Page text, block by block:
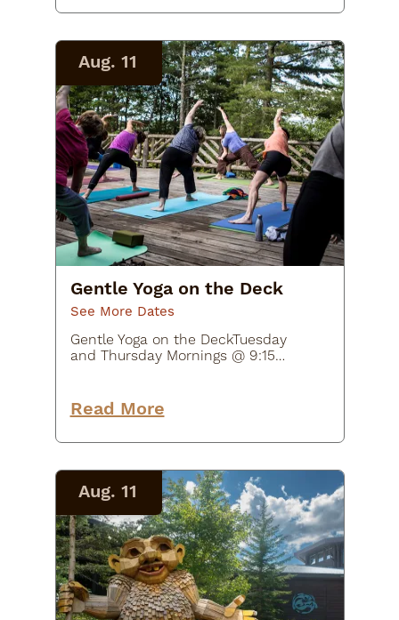
Gentle Yoga on the Deck
See More Dates
Gentle Yoga on the DeckTuesday
and Thursday Mornings @ 9:15
supportive yoga poses and flows
for joints and muscles. This class
Read More
Aug. 11
Aug. 11